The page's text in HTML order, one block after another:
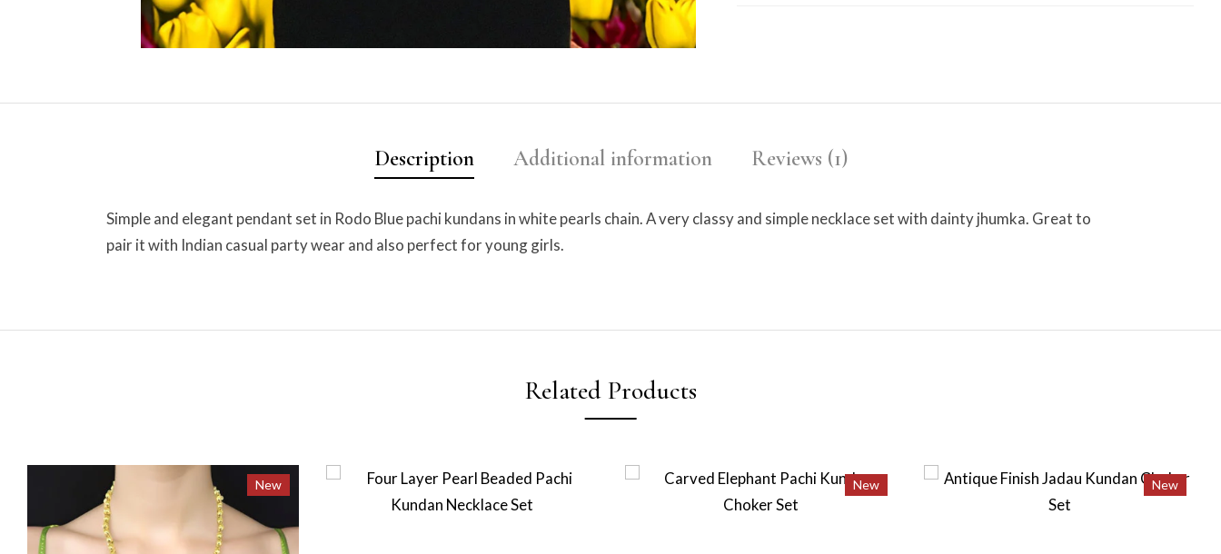
Description Additional information Reviews (1)
Simple and elegant pendant set in Rodo Blue pachi kundans in white pearls chain. A very classy and simple necklace set with dainty jhumka. Great to
pair it with Indian casual party wear and also perfect for young girls.
Related Products
NewNew New New